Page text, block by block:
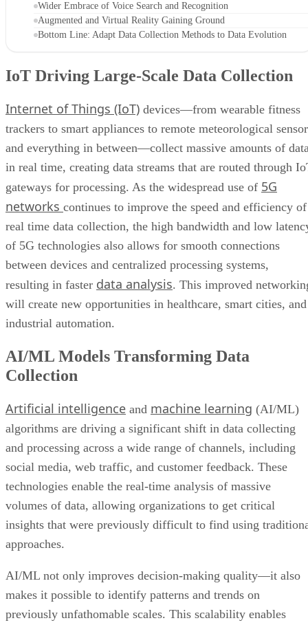
Wider Embrace of Voice Search and Recognition
Augmented and Virtual Reality Gaining Ground
Bottom Line: Adapt Data Collection Methods to Data Evolution
IoT Driving Large-Scale Data Collection
Internet of Things (IoT) devices—from wearable fitness
trackers to smart appliances to remote meteorological
and everything in between—collect massive amounts of
in real time, creating data streams that are routed through
gateways for processing. As the widespread use of 5G
networks continues to improve the speed and efficiency of
real time data collection, the high bandwidth and low
of 5G technologies also allows for smooth connections
between devices and centralized processing systems,
resulting in faster data analysis. This improved
will create new opportunities in healthcare, smart cities, and
industrial automation.
AI/ML Models Transforming Data
Collection
Artificial intelligence and machine learning (AI/ML)
algorithms are driving a significant shift in data collecting
and processing across a wide range of channels, including
social media, web traffic, and customer feedback. These
technologies enable the real-time analysis of massive
volumes of data, allowing organizations to get critical
insights that were previously difficult to find using
approaches.
AI/ML not only improves decision-making quality—it also
makes it possible to identify patterns and trends on
previously unfathomable scales. This scalability enables